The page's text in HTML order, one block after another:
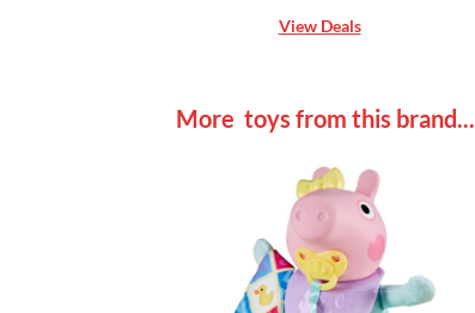
View Deals
More toys from this brand...